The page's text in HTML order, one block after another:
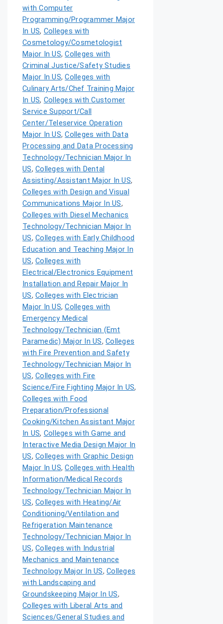
with Computer
Programming/Programmer Major
In US, Colleges with
Cosmetology/Cosmetologist
Major In US,Colleges with
Criminal Justice/Safety Studies
Major In US,Colleges with
Culinary Arts/Chef Training Major
In US, Colleges with Customer
Service Support/Call
Center/Teleservice Operation
Major In US,Colleges with Data
Processing and Data Processing
Technology/Technician Major In
US, Colleges with Dental
Assisting/Assistant Major In US,
Colleges with Design and Visual
Communications Major In US,
Colleges with Diesel Mechanics
Technology/Technician Major In
US, Colleges with Early Childhood
Education and Teaching Major In
US, Colleges with
Electrical/Electronics Equipment
Installation and Repair Major In
US, Colleges with Electrician
Major In US,Colleges with
Emergency Medical
Technology/Technician (Emt
Paramedic) Major In US, Colleges
with Fire Prevention and Safety
Technology/Technician Major In
US, Colleges with Fire
Science/Fire Fighting Major In US,
Colleges with Food
Preparation/Professional
Cooking/Kitchen Assistant Major
In US, Colleges with Game and
Interactive Media Design Major In
US, Colleges with Graphic Design
Major In US,Colleges with Health
Information/Medical Records
Technology/Technician Major In
US, Colleges with Heating/Air
Conditioning/Ventilation and
Refrigeration Maintenance
Technology/Technician Major In
US, Colleges with Industrial
Mechanics and Maintenance
Technology Major In US, Colleges
with Landscaping and
Groundskeeping Major In US,
Colleges with Liberal Arts and
Sciences/General Studies and